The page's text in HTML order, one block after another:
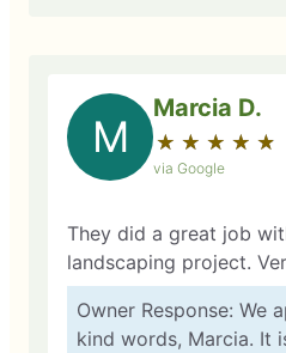
M
Marcia D.
★ ★ ★ ★ ★
☆ ☆ ☆ ☆ ☆
via Google
They did a great job
landscaping project.
Owner Response: We
kind words, Marcia. It